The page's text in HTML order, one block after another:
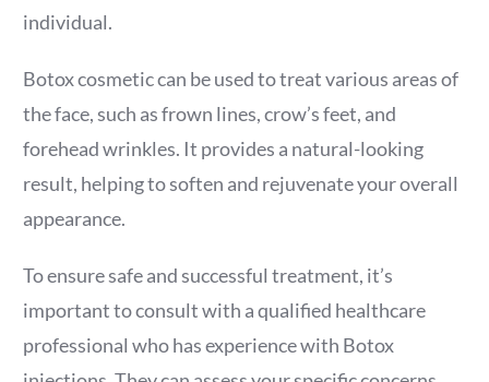
individual.
Botox cosmetic can be used to treat various areas of
the face, such as frown lines, crow’s feet, and
forehead wrinkles. It provides a natural-looking
result, helping to soften and rejuvenate your overall
appearance.
To ensure safe and successful treatment, it’s
important to consult with a qualified healthcare
professional who has experience with Botox